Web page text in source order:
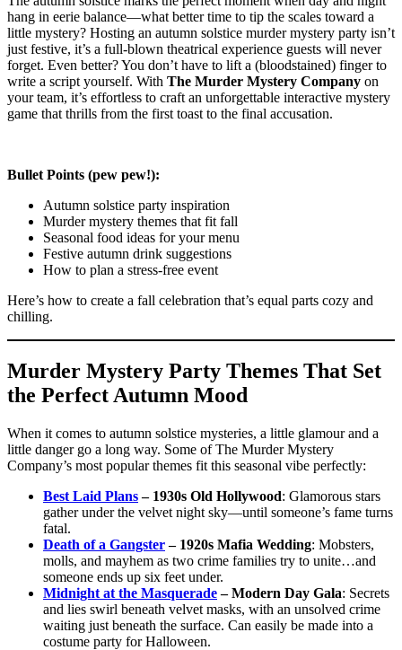
hang in eerie balance—what better time to tip the scales toward a
little mystery? Hosting an autumn solstice murder mystery party isn’t
just festive, it’s a full-blown theatrical experience guests will never
forget. Even better? You don’t have to lift a (bloodstained) finger to
write a script yourself. With The Murder Mystery Company on
your team, it’s effortless to craft an unforgettable interactive mystery
game that thrills from the first toast to the final accusation.
Bullet Points (pew pew!):
Autumn solstice party inspiration
Murder mystery themes that fit fall
Seasonal food ideas for your menu
Festive autumn drink suggestions
How to plan a stress-free event
Here’s how to create a fall celebration that’s equal parts cozy and
chilling.
Murder Mystery Party Themes That Set
the Perfect Autumn Mood
When it comes to autumn solstice mysteries, a little glamour and a
little danger go a long way. Some of The Murder Mystery
Company’s most popular themes fit this seasonal vibe perfectly:
Best Laid Plans– 1930s Old Hollywood: Glamorous stars
gather under the velvet night sky—until someone’s fame turns
fatal.
Death of a Gangster– 1920s Mafia Wedding: Mobsters,
molls, and mayhem as two crime families try to unite…and
someone ends up six feet under.
Midnight at the Masquerade – Modern Day Gala: Secrets
and lies swirl beneath velvet masks, with an unsolved crime
waiting just beneath the surface. Can easily be made into a
costume party for Halloween.